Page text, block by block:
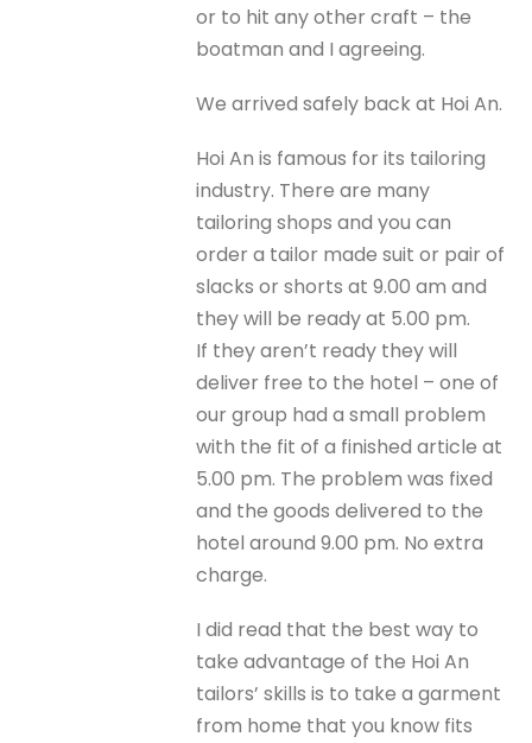
or to hit any other craft – the
boatman and I agreeing.
We arrived safely back at Hoi An.
Hoi An is famous for its tailoring
industry. There are many
tailoring shops and you can
order a tailor made suit or pair of
slacks or shorts at 9.00 am and
they will be ready at 5.00 pm.
If they aren’t ready they will
deliver free to the hotel – one of
our group had a small problem
with the fit of a finished article at
5.00 pm. The problem was fixed
and the goods delivered to the
hotel around 9.00 pm. No extra
charge.
I did read that the best way to
take advantage of the Hoi An
tailors’ skills is to take a garment
from home that you know fits